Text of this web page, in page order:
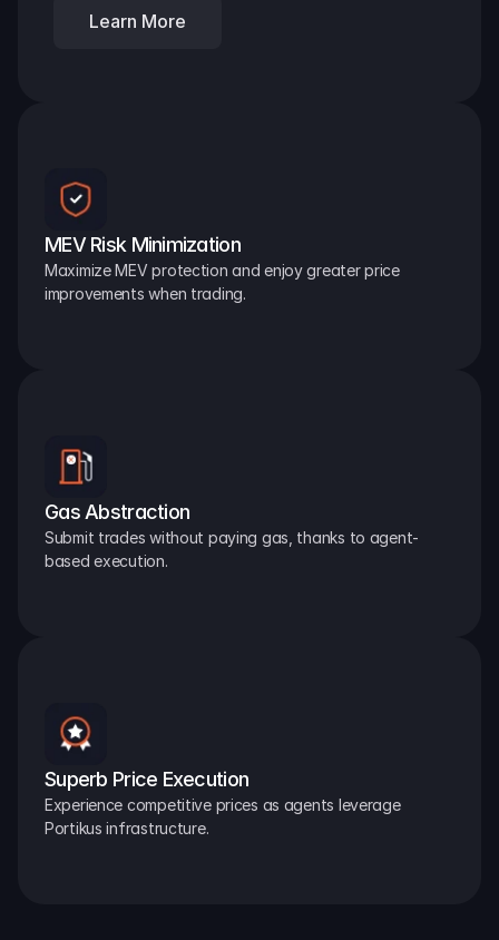
Learn More
MEV Risk Minimization
Maximize MEV protection and enjoy greater price
improvements when trading.
Gas Abstraction
Submit trades without paying gas, thanks to agent-
based execution.
Superb Price Execution
Experience competitive prices as agents leverage
Portikus infrastructure.